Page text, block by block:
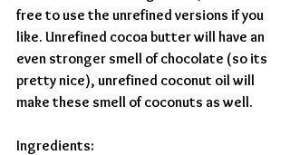
free to use the unrefined versions if you
like. Unrefined cocoa butter will have an
even stronger smell of chocolate (so its
pretty nice), unrefined coconut oil will
make these smell of coconuts as well.
Ingredients: